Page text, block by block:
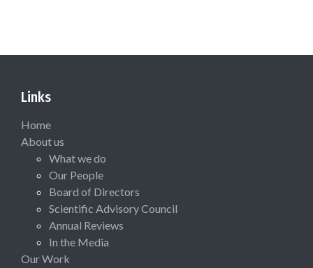
Links
Home
About us
What we do
Our People
Board of Directors
Scientific Advisory Council
Annual Reviews
In the Media
Our Work